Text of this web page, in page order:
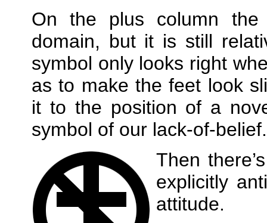
On the plus column
domain, but it is still
symbol only looks right
as to make the feet look
it to the position of a
symbol of our lack‐of‐belief.
Then
explicitly
attitude.